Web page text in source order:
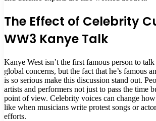
The Effect of Celebrity
WW3 Kanye Talk
Kanye West isn’t the first famous person to
global concerns, but the fact that he’s famous
is so serious make this discussion stand out.
artists and performers not just to pass the time
point of view. Celebrity voices can change how
like when musicians write protest songs or
efforts.